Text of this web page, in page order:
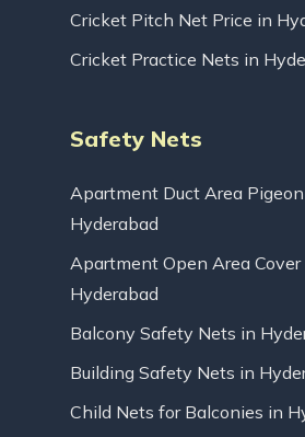
Cricket Pitch Net Price in
Cricket Practice Nets in
Safety Nets
Apartment Duct Area
Hyderabad
Apartment Open Area
Hyderabad
Balcony Safety Nets in
Building Safety Nets in
Child Nets for Balconies in